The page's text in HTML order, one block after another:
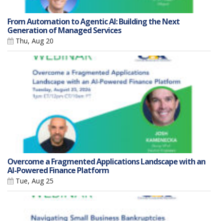
From Automation to Agentic AI: Building the Next
Generation of Managed Services
Thu, Aug 20
Overcome a Fragmented Applications Landscape with an
AI-Powered Finance Platform
Tue, Aug 25